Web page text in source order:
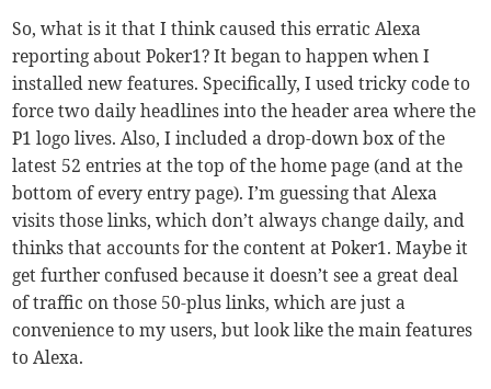
So, what is it that I think caused this erratic Alexa
reporting about Poker1? It began to happen when I
installed new features. Specifically, I used tricky code to
force two daily headlines into the header area where the
P1 logo lives. Also, I included a drop-down box of the
latest 52 entries at the top of the home page (and at the
bottom of every entry page). I’m guessing that Alexa
visits those links, which don’t always change daily, and
thinks that accounts for the content at Poker1. Maybe it
get further confused because it doesn’t see a great deal
of traffic on those 50-plus links, which are just a
convenience to my users, but look like the main features
to Alexa.